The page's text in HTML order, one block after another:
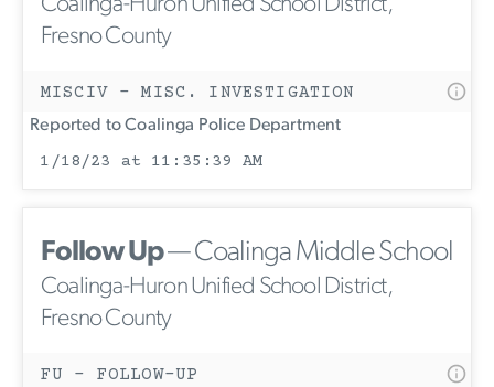
Coalinga-Huron Unified School District,
Fresno County
MISCIV - MISC. INVESTIGATION
Reported to Coalinga Police Department
1/18/23 at 11:35:39 AM
Follow Up— Coalinga Middle School
Coalinga-Huron Unified School District,
Fresno County
FU - FOLLOW-UP